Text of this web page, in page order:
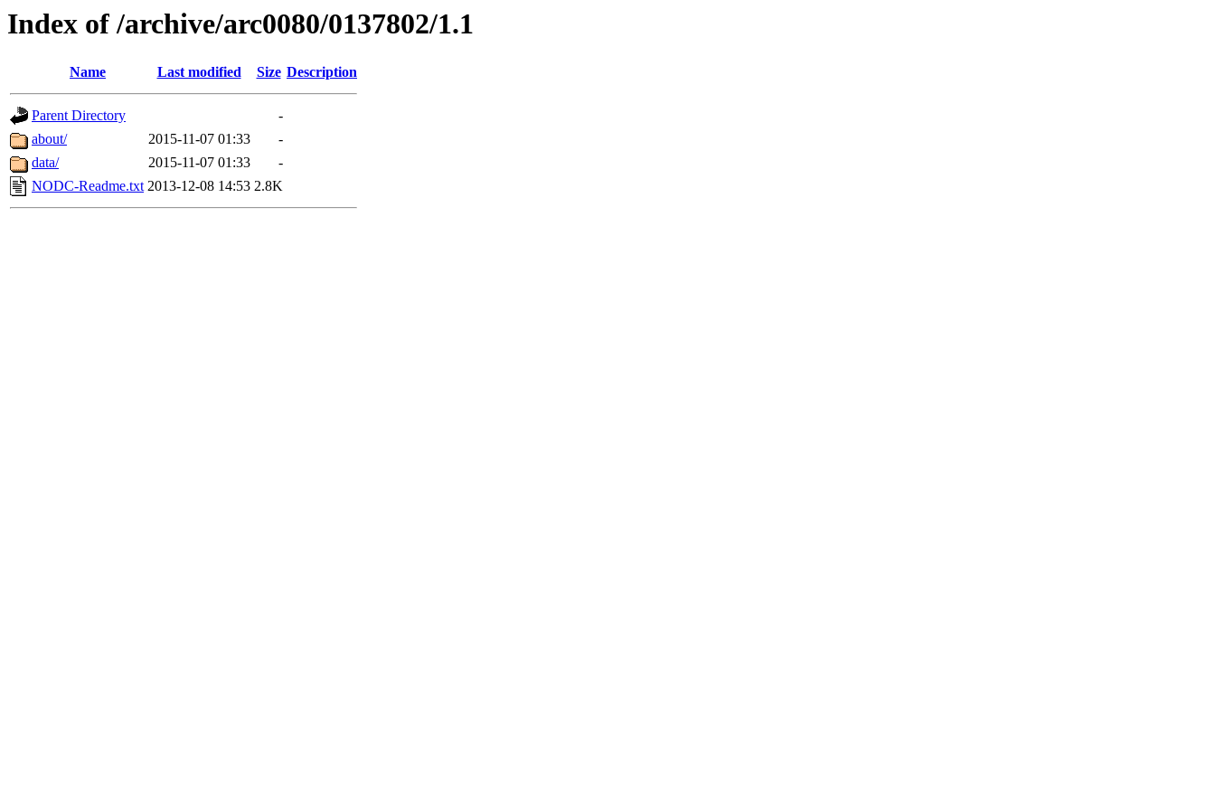
Index of /archive/arc0080/0137802/1.1
Name Last modified Size Description
Parent Directory
-
about/
2015-11-07 01:33
-
data/
2015-11-07 01:33
-
NODC-Readme.txt 2013-12-08 14:53 2.8K